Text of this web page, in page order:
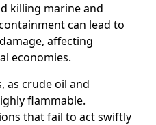
killing marine and
can lead to
affecting
economies.
as crude oil and
flammable.
that fail to act swiftly